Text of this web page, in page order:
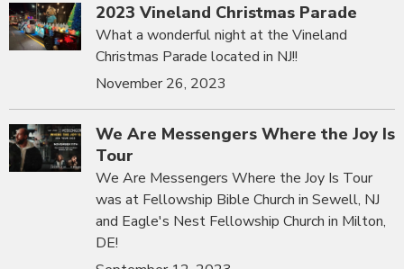
2023 Vineland Christmas Parade
What a wonderful night at the Vineland
Christmas Parade located in NJ!!
November 26, 2023
We Are Messengers Where the Joy Is
Tour
We Are Messengers Where the Joy Is Tour
was at Fellowship Bible Church in Sewell, NJ
and Eagle's Nest Fellowship Church in Milton,
DE!